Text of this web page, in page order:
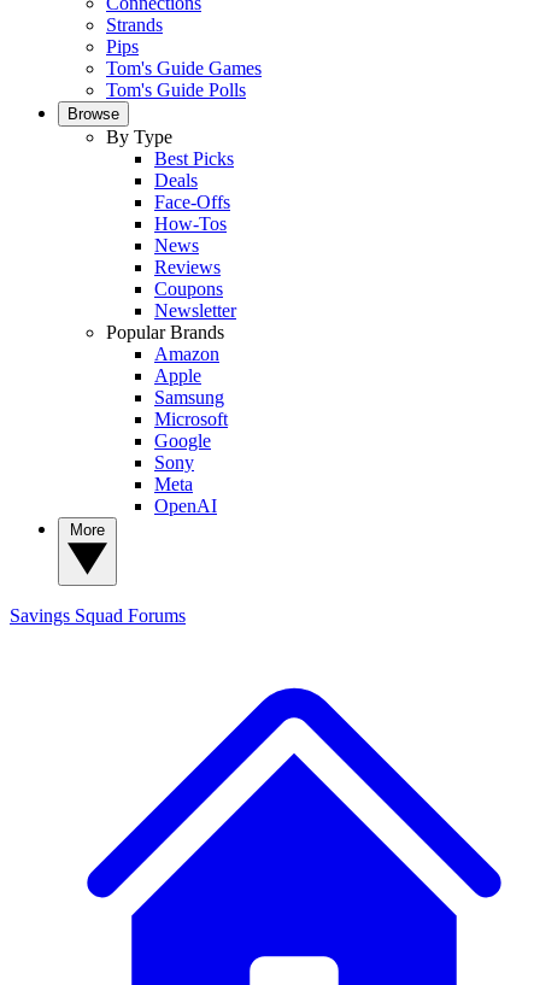
Strands
Pips
Tom's Guide Games
Tom's Guide Polls
Browse
By Type
Best Picks
Deals
Face-Offs
How-Tos
News
Reviews
Coupons
Newsletter
Popular Brands
Amazon
Apple
Samsung
Microsoft
Google
Sony
Meta
OpenAI
Savings Squad Forums